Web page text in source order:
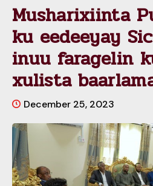
Musharixiinta
ku eedeeyay
inuu faragelin
xulista
December 25, 2023